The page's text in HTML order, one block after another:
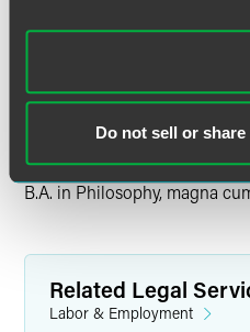
Do not sell or
music events, taking road
and baking.
J.D. (2024)
Tulane University
Tulane University
B.A. in Philosophy, magna
Related Legal
Labor & Employment